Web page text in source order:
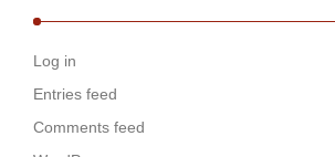
Log in
Entries feed
Comments feed